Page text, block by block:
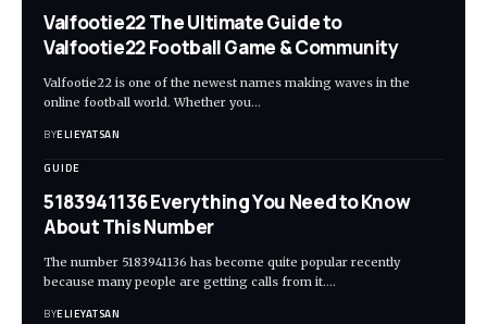
Valfootie22 The Ultimate Guide to
Valfootie22 Football Game & Community
Valfootie22 is one of the newest names making waves in the
online football world. Whether you…
BYELIEYATSAN
GUIDE
5183941136 Everything You Need to Know
About This Number
The number 5183941136 has become quite popular recently
because many people are getting calls from it.…
BYELIEYATSAN